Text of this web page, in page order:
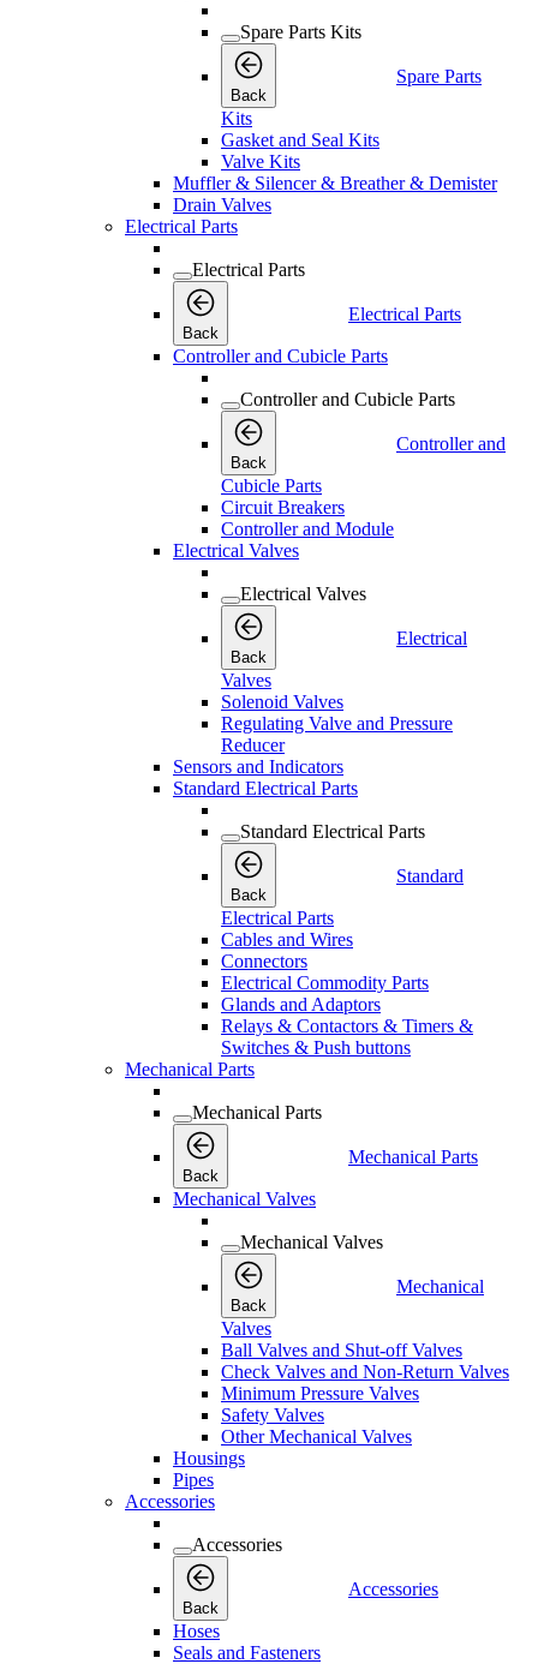
Spare Parts Kits
Back
Spare Parts
Kits
Gasket and Seal Kits
Valve Kits
Muffler & Silencer & Breather & Demister
Drain Valves
Electrical Parts
Electrical Parts
Back
Electrical Parts
Controller and Cubicle Parts
Controller and Cubicle Parts
Back
Controller and
Cubicle Parts
Circuit Breakers
Controller and Module
Electrical Valves
Electrical Valves
Back
Electrical
Valves
Solenoid Valves
Regulating Valve and Pressure
Reducer
Sensors and Indicators
Standard Electrical Parts
Standard Electrical Parts
Back
Standard
Electrical Parts
Cables and Wires
Connectors
Electrical Commodity Parts
Glands and Adaptors
Relays & Contactors & Timers &
Switches & Push buttons
Mechanical Parts
Mechanical Parts
Back
Mechanical Parts
Mechanical Valves
Mechanical Valves
Back
Mechanical
Valves
Ball Valves and Shut-off Valves
Check Valves and Non-Return Valves
Minimum Pressure Valves
Safety Valves
Other Mechanical Valves
Housings
Pipes
Accessories
Accessories
Back
Accessories
Hoses
Seals and Fasteners